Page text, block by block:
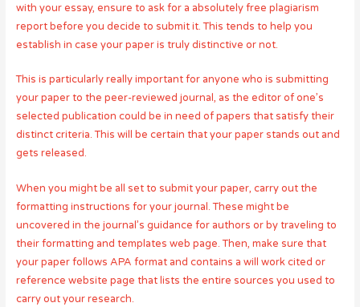
with your essay, ensure to ask for a absolutely free plagiarism
report before you decide to submit it. This tends to help you
establish in case your paper is truly distinctive or not.
This is particularly really important for anyone who is submitting
your paper to the peer-reviewed journal, as the editor of one’s
selected publication could be in need of papers that satisfy their
distinct criteria. This will be certain that your paper stands out and
gets released.
When you might be all set to submit your paper, carry out the
formatting instructions for your journal. These might be
uncovered in the journal’s guidance for authors or by traveling to
their formatting and templates web page. Then, make sure that
your paper follows APA format and contains a will work cited or
reference website page that lists the entire sources you used to
carry out your research.